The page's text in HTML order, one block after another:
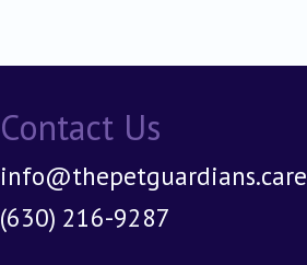
Contact Us
info@thepetguardians.care
(630) 216-9287